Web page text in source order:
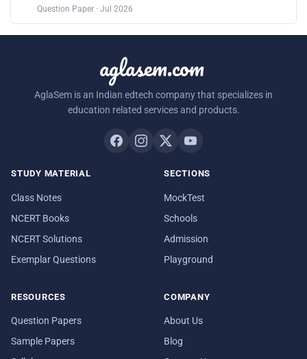
Question Paper · Jul 2026
aglasem.com
AglaSem is an Indian edtech company that specializes in
education related services and products.
STUDY MATERIAL
Class Notes
NCERT Books
NCERT Solutions
Exemplar Questions
SECTIONS
MockTest
Schools
Admission
Playground
RESOURCES
Question Papers
Sample Papers
COMPANY
About Us
Blog